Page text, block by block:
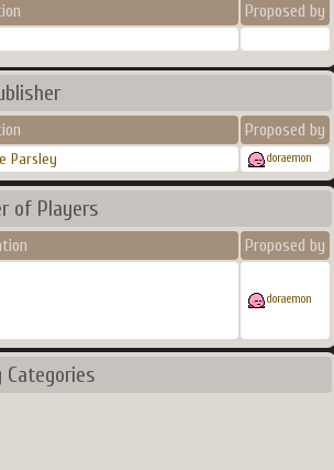
Proposed by
Proposed by
Parsley doraemon
of Players
Proposed by
doraemon
Categories